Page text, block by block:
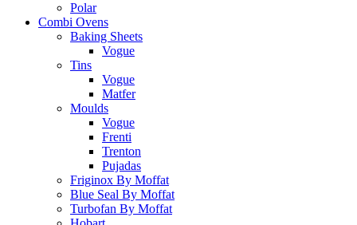
Polar
Combi Ovens
Baking Sheets
Vogue
Tins
Vogue
Matfer
Moulds
Vogue
Frenti
Trenton
Pujadas
Friginox By Moffat
Blue Seal By Moffat
Turbofan By Moffat